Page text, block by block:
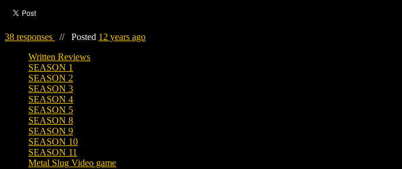
38 responses // Posted 12 years ago
Written Reviews
SEASON 1
SEASON 2
SEASON 3
SEASON 4
SEASON 5
SEASON 8
SEASON 9
SEASON 10
SEASON 11
Metal Slug Video game